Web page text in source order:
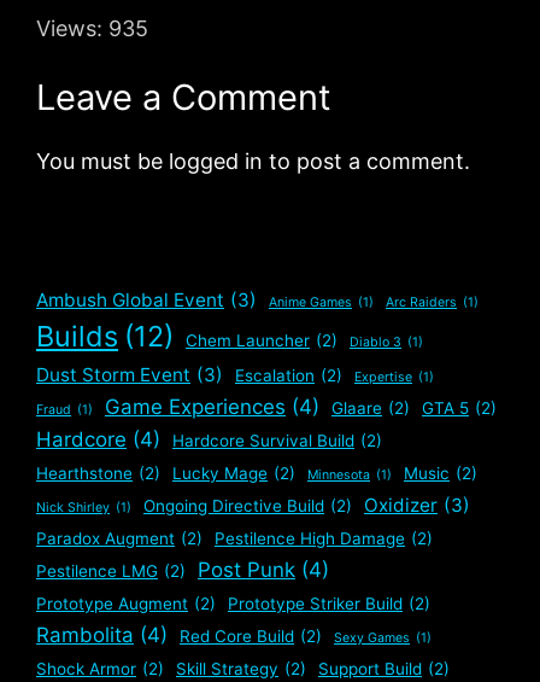
Views: 935
Leave a Comment
You must be logged in to post a comment.
Ambush Global Event (3) Anime Games (1) Arc Raiders (1)
Builds (12) Chem Launcher (2) Diablo 3 (1)
Dust Storm Event (3) Escalation (2) Expertise (1)
Fraud (1) Game Experiences (4) Glaare (2) GTA 5 (2)
Hardcore (4) Hardcore Survival Build (2)
Hearthstone (2) Lucky Mage (2) Minnesota (1) Music (2)
Nick Shirley (1) Ongoing Directive Build (2) Oxidizer (3)
Paradox Augment (2) Pestilence High Damage (2)
Pestilence LMG (2) Post Punk (4)
Prototype Augment (2) Prototype Striker Build (2)
Rambolita (4) Red Core Build (2) Sexy Games (1)
Shock Armor (2) Skill Strategy (2) Support Build (2)